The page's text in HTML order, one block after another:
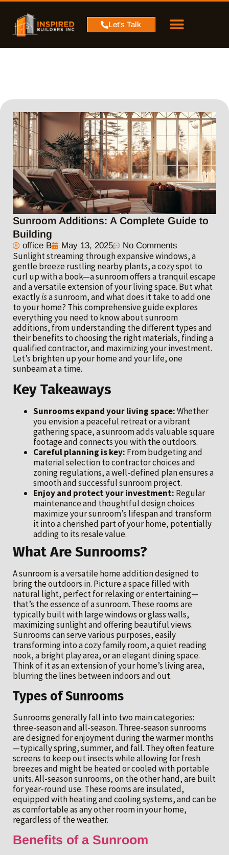
Let's Talk
Sunroom Additions: A Complete Guide to
Building
office B May 13, 2025 No Comments
Sunlight streaming through expansive windows, a
gentle breeze rustling nearby plants, a cozy spot to
curl up with a book—a sunroom offers a tranquil escape
and a versatile extension of your living space. But what
exactlyisa sunroom, and what does it take to add one
to your home? This comprehensive guide explores
everything you need to know about sunroom
additions, from understanding the different types and
their benefits to choosing the right materials, finding a
qualified contractor, and maximizing your investment.
Let’s brighten up your home and your life, one
sunbeam at a time.
Key Takeaways
Sunrooms expand your living space:Whether
you envision a peaceful retreat or a vibrant
gathering space, a sunroom adds valuable square
footage and connects you with the outdoors.
Careful planning is key: From budgeting and
material selection to contractor choices and
zoning regulations, a well-defined plan ensures a
smooth and successful sunroom project.
Enjoy and protect your investment: Regular
maintenance and thoughtful design choices
maximize your sunroom’s lifespan and transform
it into a cherished part of your home, potentially
adding to its resale value.
What Are Sunrooms?
A sunroom is a versatile home addition designed to
bring the outdoors in. Picture a space filled with
natural light, perfect for relaxing or entertaining—
that’s the essence of a sunroom. These rooms are
typically built with large windows or glass walls,
maximizing sunlight and offering beautiful views.
Sunrooms can serve various purposes, easily
transforming into a cozy family room, a quiet reading
nook, a bright play area, or an elegant dining space.
Think of it as an extension of your home’s living area,
blurring the lines between indoors and out.
Types of Sunrooms
Sunrooms generally fall into two main categories:
three-season and all-season. Three-season sunrooms
are designed for enjoyment during the warmer months
—typically spring, summer, and fall. They often feature
screens to keep out insects while allowing for fresh
breezes and might be heated or cooled with portable
units. All-season sunrooms, on the other hand, are built
for year-round use. These rooms are insulated,
equipped with heating and cooling systems, and can be
as comfortable as any other room in your home,
regardless of the weather.
Benefits of a Sunroom